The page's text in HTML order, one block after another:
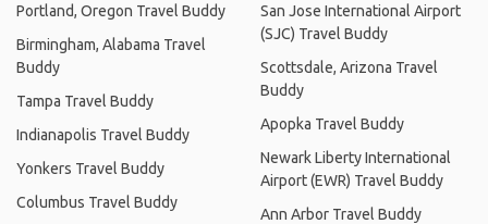
Portland, Oregon Travel Buddy
Birmingham, Alabama Travel
Buddy
Tampa Travel Buddy
Indianapolis Travel Buddy
Yonkers Travel Buddy
Columbus Travel Buddy
San Jose International Airport
(SJC) Travel Buddy
Scottsdale, Arizona Travel
Buddy
Apopka Travel Buddy
Newark Liberty International
Airport (EWR) Travel Buddy
Ann Arbor Travel Buddy